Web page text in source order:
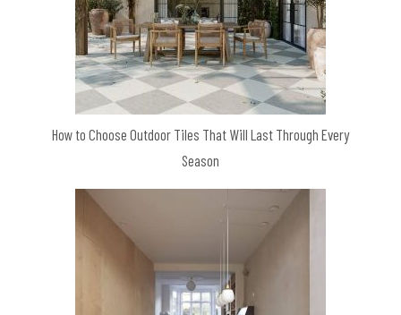
How to Choose Outdoor Tiles That Will Last Through Every
Season